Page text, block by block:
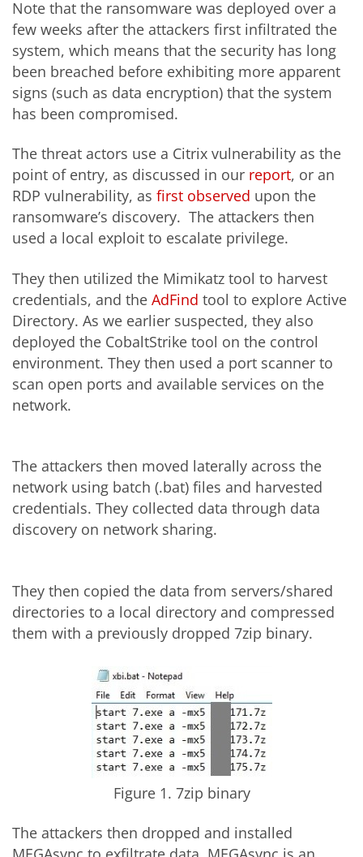
Note that the ransomware was deployed over a
few weeks after the attackers first infiltrated the
system, which means that the security has long
been breached before exhibiting more apparent
signs (such as data encryption) that the system
has been compromised.
The threat actors use a Citrix vulnerability as the
point of entry, as discussed in our report, or an
RDP vulnerability, as first observed upon the
ransomware’s discovery. The attackers then
used a local exploit to escalate privilege.
They then utilized the Mimikatz tool to harvest
credentials, and the AdFind tool to explore Active
Directory. As we earlier suspected, they also
deployed the CobaltStrike tool on the control
environment. They then used a port scanner to
scan open ports and available services on the
network.
The attackers then moved laterally across the
network using batch (.bat) files and harvested
credentials. They collected data through data
discovery on network sharing.
They then copied the data from servers/shared
directories to a local directory and compressed
them with a previously dropped 7zip binary.
Figure 1. 7zip binary
The attackers then dropped and installed